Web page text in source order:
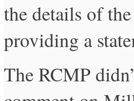
the details of
providing a
The RCMP